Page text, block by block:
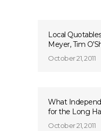
Local
Meyer, Tim
October 21, 2011
What
for the Long
October 21, 2011